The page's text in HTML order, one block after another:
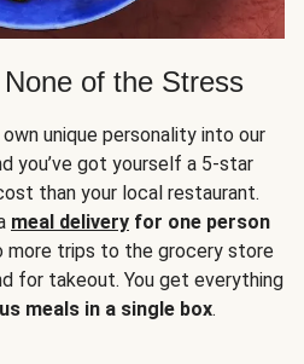
of the Stress
unique personality into our
you’ve got yourself a 5-star
than your local restaurant.
meal delivery for one person
more trips to the grocery store
for takeout. You get everything
meals in a single box.